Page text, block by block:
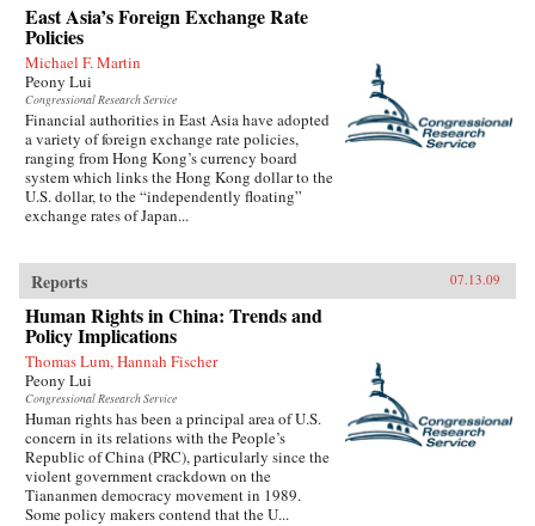
East Asia’s Foreign Exchange Rate
Policies
Michael F. Martin
Peony Lui
Congressional Research Service
Financial authorities in East Asia have adopted
a variety of foreign exchange rate policies,
ranging from Hong Kong’s currency board
system which links the Hong Kong dollar to the
U.S. dollar, to the “independently floating”
exchange rates of Japan...
Reports 07.13.09
Human Rights in China: Trends and
Policy Implications
Thomas Lum, Hannah Fischer
Peony Lui
Congressional Research Service
Human rights has been a principal area of U.S.
concern in its relations with the People’s
Republic of China (PRC), particularly since the
violent government crackdown on the
Tiananmen democracy movement in 1989.
Some policy makers contend that the U...